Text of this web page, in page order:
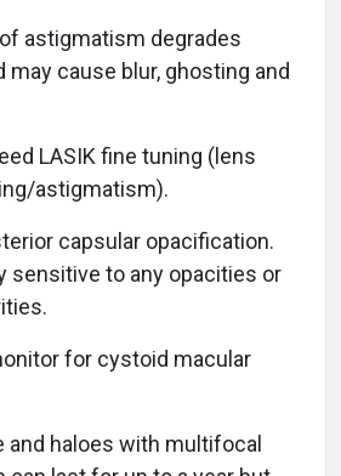
of astigmatism degrades
may cause blur, ghosting and
LASIK fine tuning (lens
astigmatism).
capsular opacification.
sensitive to any opacities or
for cystoid macular
and haloes with multifocal